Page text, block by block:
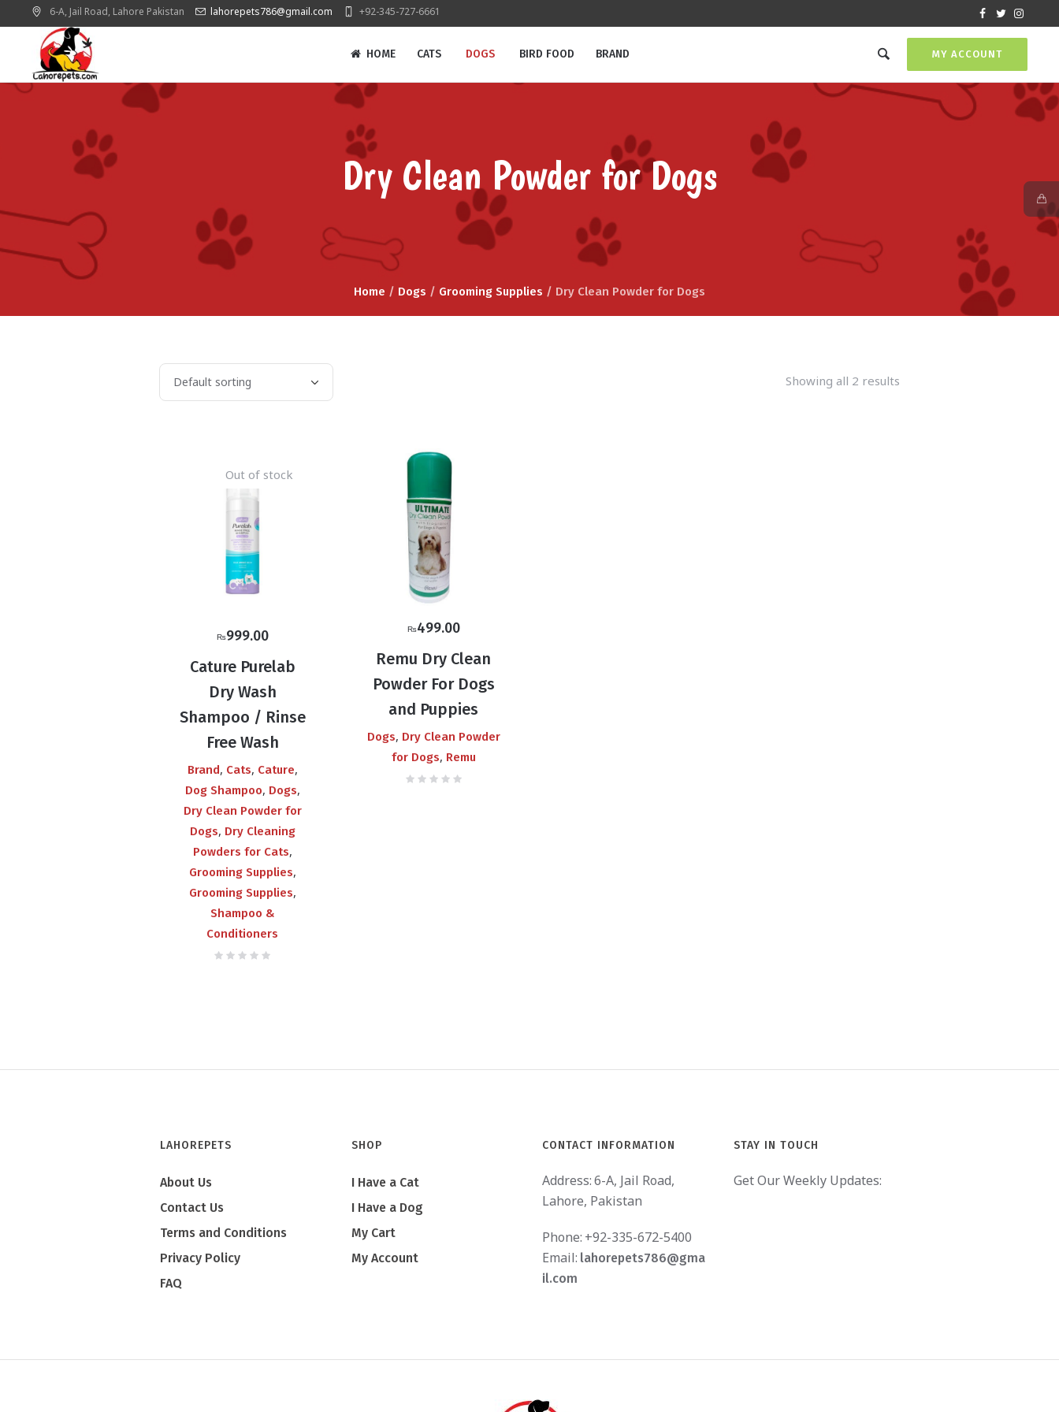
6-A, Jail Road, Lahore Pakistan lahorepets786@gmail.com +92-345-727-6661
MY ACCOUNT
HOME CATS DOGS BIRD FOOD BRAND
Dry Clean Powder for Dogs
Home / Dogs / Grooming Supplies / Dry Clean Powder for Dogs
Showing all 2 results
Out of stock
₨999.00
Cature Purelab
Dry Wash
Shampoo / Rinse
Free Wash
Brand, Cats, Cature,
Dog Shampoo, Dogs,
Dry Clean Powder for
Dogs, Dry Cleaning
Powders for Cats,
Grooming Supplies,
Grooming Supplies,
Shampoo &
Conditioners
₨499.00
Remu Dry Clean
Powder For Dogs
and Puppies
Dogs, Dry Clean Powder
for Dogs, Remu
LAHOREPETS
About Us
Contact Us
Terms and Conditions
Privacy Policy
FAQ
SHOP
I Have a Cat
I Have a Dog
My Cart
My Account
CONTACT INFORMATION
Address: 6-A, Jail Road,
Lahore, Pakistan
Phone: +92-335-672-5400
Email: lahorepets786@gma
il.com
STAY IN TOUCH
Get Our Weekly Updates: